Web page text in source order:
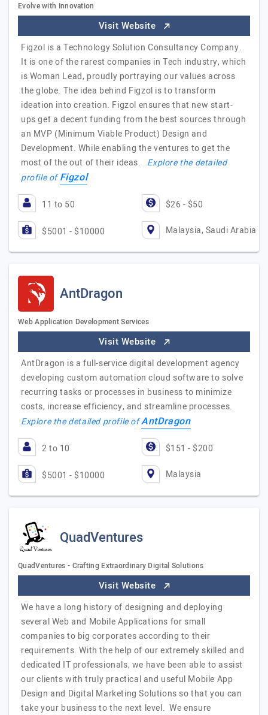
Evolve with Innovation
Visit Website
Figzol is a Technology Solution Consultancy Company.
It is one of the rarest companies in Tech industry, which
is Woman Lead, proudly portraying our values across
the globe. The idea behind Figzol is to transform
ideation into creation. Figzol ensures that new start-
ups get a decent funding from the best sources through
an MVP (Minimum Viable Product) Design and
Development. While enabling the ventures to get the
most of the out of their ideas. Explore the detailed
profile ofFigzol
11 to 50 $26 - $50
$5001 - $10000 Malaysia, Saudi Arabia
AntDragon
Web Application Development Services
Visit Website
AntDragon is a full-service digital development agency
developing custom automation cloud software to solve
recurring tasks or processes in business to minimize
costs, increase efficiency, and streamline processes.
Explore the detailed profile ofAntDragon
2 to 10 $151 - $200
$5001 - $10000 Malaysia
QuadVentures
QuadVentures - Crafting Extraordinary Digital Solutions
Visit Website
We have a long history of designing and deploying
several Web and Mobile Applications for small
companies to big corporates according to their
requirements. With the help of our extremely skilled and
dedicated IT professionals, we have been able to assist
our clients with truly practical and useful Mobile App
Design and Digital Marketing Solutions so that you can
take your business to the next level. We ensure